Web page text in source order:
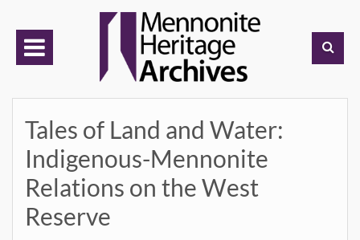
content
Tales of Land and Water:
Indigenous-Mennonite
Relations on the West
Reserve